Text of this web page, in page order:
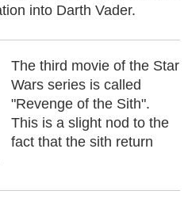
into Darth Vader.
The third movie of the Star
Wars series is called
"Revenge of the Sith".
This is a slight nod to the
fact that the sith return